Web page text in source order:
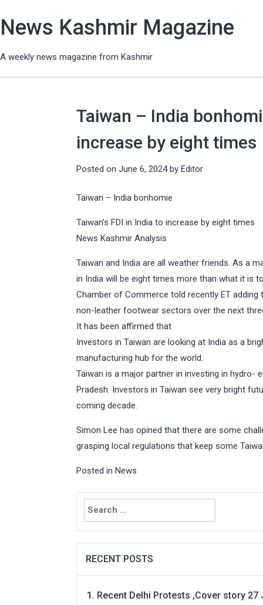
News Kashmir Magazine
A weekly news magazine from Kashmir
Taiwan – India
increase by eight times
Posted on June 6, 2024by Editor
Taiwan – India bonhomie
Taiwan’s FDI in India to increase by eight times
News Kashmir Analysis
Taiwan and India are all weather friends. As a
in India will be eight times more than what it is
Chamber of Commerce told recently ET
non-leather footwear sectors over the next
It has been affirmed that
Investors in Taiwan are looking at India as a
manufacturing hub for the world.
Taiwan is a major partner in investing in
Pradesh. Investors in Taiwan see very bright
coming decade.
Simon Lee has opined that there are some
grasping local regulations that keep some
Posted in News
Search
for:
RECENT POSTS
Recent Delhi Protests ,Cover story 27